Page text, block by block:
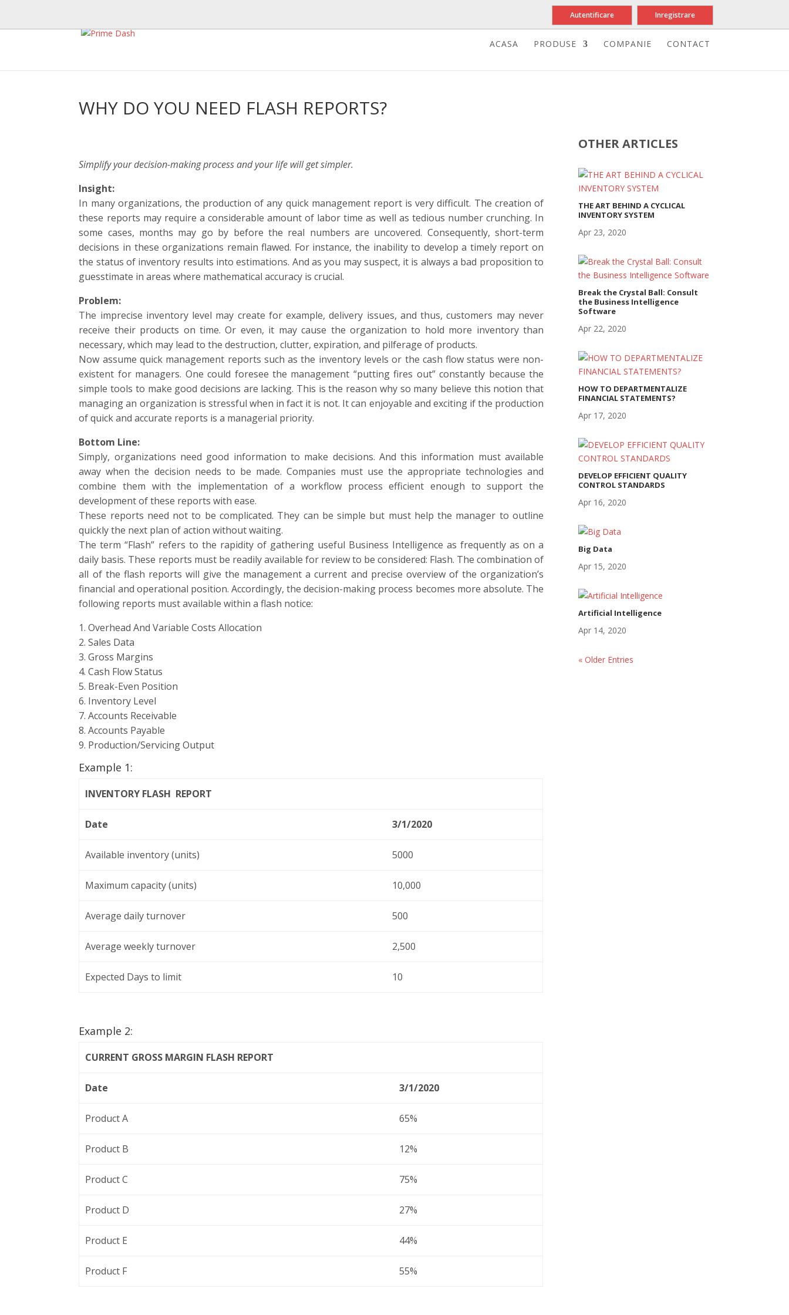
Autentificare Inregistrare
ACASA PRODUSE COMPANIE CONTACT
WHY DO YOU NEED FLASH REPORTS?
Simplify your decision-making process and your life will get simpler.
Insight:
In many organizations, the production of any quick management report is very difficult. The creation of
these reports may require a considerable amount of labor time as well as tedious number crunching. In
some cases, months may go by before the real numbers are uncovered. Consequently, short-term
decisions in these organizations remain flawed. For instance, the inability to develop a timely report on
the status of inventory results into estimations. And as you may suspect, it is always a bad proposition to
guesstimate in areas where mathematical accuracy is crucial.
Problem:
The imprecise inventory level may create for example, delivery issues, and thus, customers may never
receive their products on time. Or even, it may cause the organization to hold more inventory than
necessary, which may lead to the destruction, clutter, expiration, and pilferage of products.
Now assume quick management reports such as the inventory levels or the cash flow status were non-
existent for managers. One could foresee the management “putting fires out” constantly because the
simple tools to make good decisions are lacking. This is the reason why so many believe this notion that
managing an organization is stressful when in fact it is not. It can enjoyable and exciting if the production
of quick and accurate reports is a managerial priority.
Bottom Line:
Simply, organizations need good information to make decisions. And this information must available
away when the decision needs to be made. Companies must use the appropriate technologies and
combine them with the implementation of a workflow process efficient enough to support the
development of these reports with ease.
These reports need not to be complicated. They can be simple but must help the manager to outline
quickly the next plan of action without waiting.
The term “Flash” refers to the rapidity of gathering useful Business Intelligence as frequently as on a
daily basis. These reports must be readily available for review to be considered: Flash. The combination of
all of the flash reports will give the management a current and precise overview of the organization’s
financial and operational position. Accordingly, the decision-making process becomes more absolute. The
following reports must available within a flash notice:
1. Overhead And Variable Costs Allocation
2. Sales Data
3. Gross Margins
4. Cash Flow Status
5. Break-Even Position
6. Inventory Level
7. Accounts Receivable
8. Accounts Payable
9. Production/Servicing Output
Example 1:
INVENTORY FLASH REPORT
Date 3/1/2020
Available inventory (units) 5000
Maximum capacity (units) 10,000
Average daily turnover 500
Average weekly turnover 2,500
Expected Days to limit 10
Example 2:
CURRENT GROSS MARGIN FLASH REPORT
Date 3/1/2020
Product A 65%
Product B 12%
Product C 75%
Product D 27%
Product E 44%
Product F 55%
OTHER ARTICLES
THE ART BEHIND A CYCLICAL
INVENTORY SYSTEM
Apr 23, 2020
Break the Crystal Ball: Consult
the Business Intelligence
Software
Apr 22, 2020
HOW TO DEPARTMENTALIZE
FINANCIAL STATEMENTS?
Apr 17, 2020
DEVELOP EFFICIENT QUALITY
CONTROL STANDARDS
Apr 16, 2020
Big Data
Apr 15, 2020
Artificial Intelligence
Apr 14, 2020
« Older Entries